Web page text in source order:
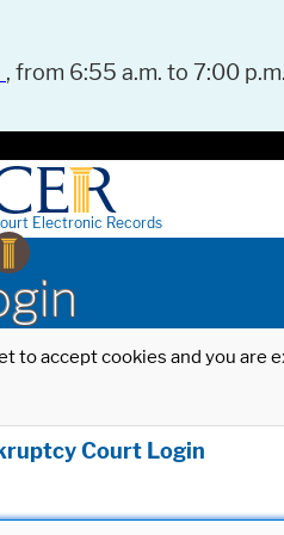
, from 6:55 a.m. to 7:00
Electronic Records
to accept cookies and you
Court Login